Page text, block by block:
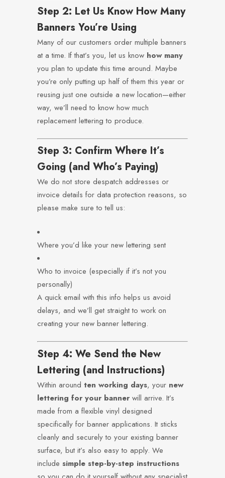
Step 2: Let Us Know How Many
Banners You’re Using
Many of our customers order multiple banners
at a time. If that’s you, let us know how many
you plan to update this time around. Maybe
you’re only putting up half of them this year or
reusing just one outside a new location—either
way, we’ll need to know how much
replacement lettering to produce.
Step 3: Confirm Where It’s
Going (and Who’s Paying)
We do not store despatch addresses or
invoice details for data protection reasons, so
please make sure to tell us:
Where you’d like your new lettering sent
Who to invoice (especially if it’s not you
personally)
A quick email with this info helps us avoid
delays, and we’ll get straight to work on
creating your new banner lettering.
Step 4: We Send the New
Lettering (and Instructions)
Within around ten working days, your new
lettering for your banner will arrive. It’s
made from a flexible vinyl designed
specifically for banner applications. It sticks
cleanly and securely to your existing banner
surface, but it’s also easy to apply. We
include simple step-by-step instructions